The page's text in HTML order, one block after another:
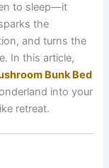
to sleep—it
the
and turns the
In this article,
Bunk Bed
into your
retreat.